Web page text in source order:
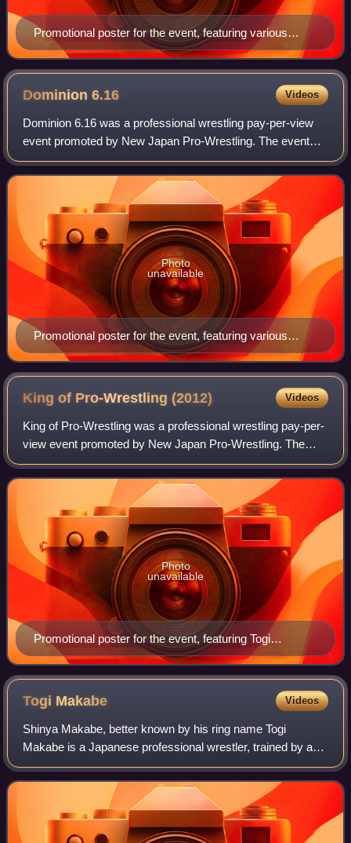
Promotional poster for the event, featuring various
NJPW wrestlers
Dominion6.16 Videos
Dominion 6.16 was a professional wrestling pay-per-view
event promoted by New Japan Pro-Wrestling. The event
took place on June 16, 2012, in Osaka, Osaka, at the newly
renamed Bodymaker Colosseum. The
Promotional poster for the event, featuring various
NJPW wrestler
Photo
unavailable
King of Pro-Wrestling(2012) Videos
King of Pro-Wrestling was a professional wrestling pay-per-
view event promoted by New Japan Pro-Wrestling. The
event took place on October 8, 2012, in Tokyo at Ryōgoku
Kokugikan. The event featured ni
Promotional poster for the event, featuring Togi
Makabe, Shinsuke Nakamura, Hiroshi Tanahashi and
Kazuchika Okada
Photo
unavailable
Togi Makabe Videos
Shinya Makabe, better known by his ring name Togi
Makabe is a Japanese professional wrestler, trained by and
performing for New Japan Pro-Wrestling, where he is a
former one-time IWGP Heavyweight Cham